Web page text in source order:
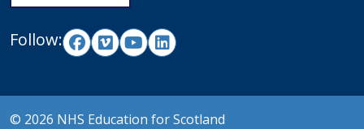
Follow:
© 2026 NHS Education for Scotland